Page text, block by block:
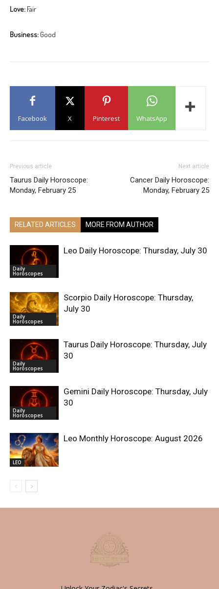
Love: Fair
Business: Good
Facebook X Pinterest WhatsApp
Previous article
Taurus Daily Horoscope:
Monday, February 25
Next article
Cancer Daily Horoscope:
Monday, February 25
RELATED ARTICLES MORE FROM AUTHOR
Daily
Horoscopes
Leo Daily Horoscope: Thursday, July 30
Daily
Horoscopes
Scorpio Daily Horoscope: Thursday,
July 30
Daily
Horoscopes
Taurus Daily Horoscope: Thursday, July
30
Daily
Horoscopes
Gemini Daily Horoscope: Thursday, July
30
LEO
Leo Monthly Horoscope: August 2026